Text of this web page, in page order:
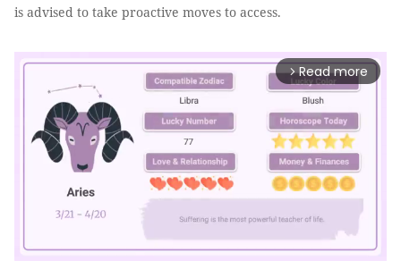
is advised to take proactive moves to access.
arrow_forward_ios Read more